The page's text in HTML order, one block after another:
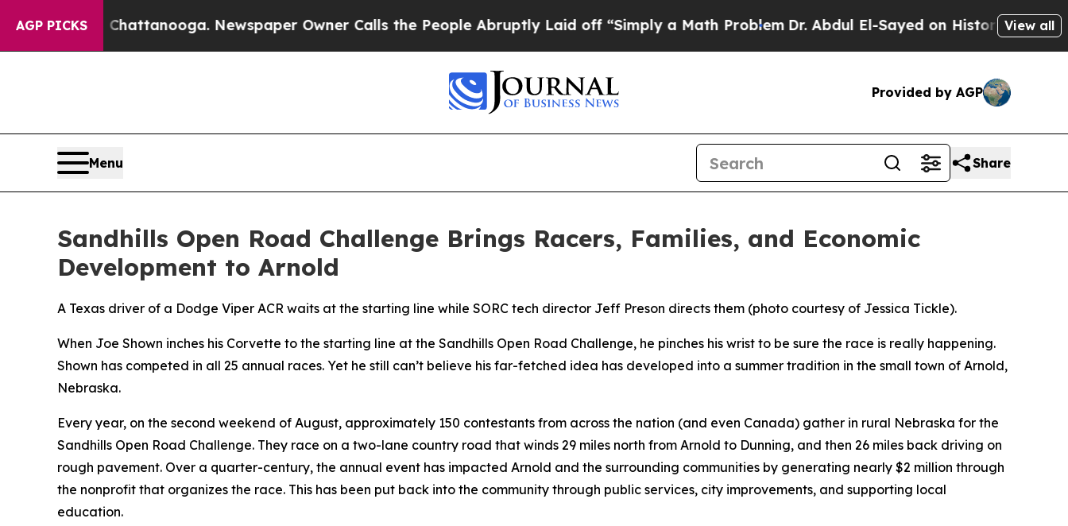
AGP PICKS
Chattanooga. Newspaper Owner Calls the People Abruptly Laid off “Simply a Math ProblemDr. Abdul El-Sayed on Historic Michigan Win:View all
Provided by AGP
Menu Share
Sandhills Open Road Challenge Brings Racers, Families, and Economic
Development to Arnold
A Texas driver of a Dodge Viper ACR waits at the starting line while SORC tech director Jeff Preson directs them (photo courtesy of Jessica Tickle).
When Joe Shown inches his Corvette to the starting line at the Sandhills Open Road Challenge, he pinches his wrist to be sure the race is really happening.
Shown has competed in all 25 annual races. Yet he still can’t believe his far-fetched idea has developed into a summer tradition in the small town of Arnold,
Nebraska.
Every year, on the second weekend of August, approximately 150 contestants from across the nation (and even Canada) gather in rural Nebraska for the
Sandhills Open Road Challenge. They race on a two-lane country road that winds 29 miles north from Arnold to Dunning, and then 26 miles back driving on
rough pavement. Over a quarter-century, the annual event has impacted Arnold and the surrounding communities by generating nearly $2 million through
the nonprofit that organizes the race. This has been put back into the community through public services, city improvements, and supporting local
education.